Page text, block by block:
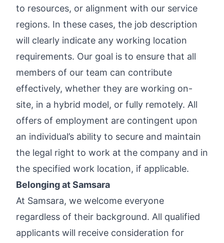
to resources, or alignment with our service
regions. In these cases, the job description
will clearly indicate any working location
requirements. Our goal is to ensure that all
members of our team can contribute
effectively, whether they are working on-
site, in a hybrid model, or fully remotely. All
offers of employment are contingent upon
an individual’s ability to secure and maintain
the legal right to work at the company and in
the specified work location, if applicable.
Belonging at Samsara
At Samsara, we welcome everyone
regardless of their background. All qualified
applicants will receive consideration for